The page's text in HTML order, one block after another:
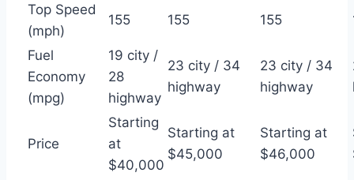
Top Speed
(mph)
155 155 155
Fuel
Economy
(mpg)
19 city /
28
highway
23 city / 34
highway
23 city / 34
highway
Price
Starting
at
$40,000
Starting at
$45,000
Starting at
$46,000